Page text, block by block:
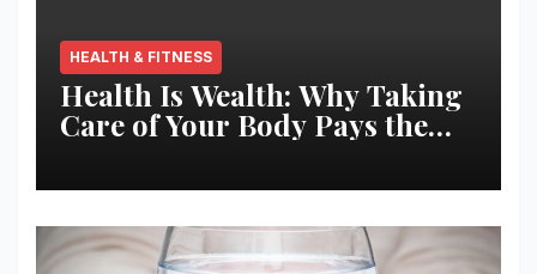
HEALTH & FITNESS
Health Is Wealth: Why Taking
Care of Your Body Pays the